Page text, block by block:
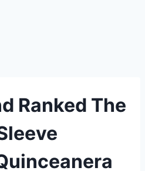
Ranked The